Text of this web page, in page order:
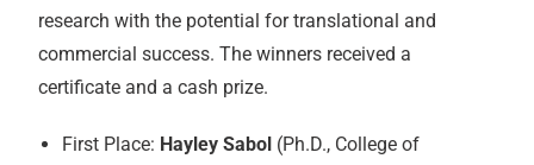
research with the potential for translational and
commercial success. The winners received a
certificate and a cash prize.
First Place: Hayley Sabol (Ph.D., College of